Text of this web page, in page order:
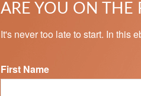
ARE YOU ON THE
It's never too late to start. In this
First Name